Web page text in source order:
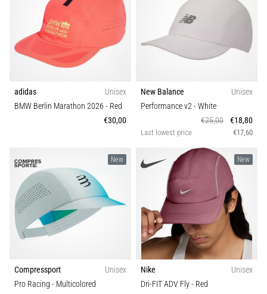
adidas
Unisex
BMW Berlin Marathon 2026 - Red
€30,00
New Balance
Unisex
Performance v2- White
€25,00
€18,80
Last lowest price €17,60
New
Compressport
Unisex
Pro Racing - Multicolored
New
Nike
Unisex
Dri-FIT ADV Fly- Red